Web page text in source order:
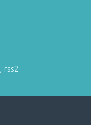
, rss2